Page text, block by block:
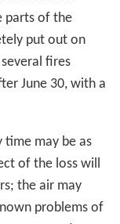
from ERT,ANT1
Super Sport,
radio including
Rhythmos,
supporting road